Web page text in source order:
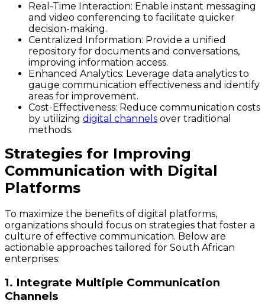
Real-Time Interaction: Enable instant messaging
and video conferencing to facilitate quicker
decision-making.
Centralized Information: Provide a unified
repository for documents and conversations,
improving information access.
Enhanced Analytics: Leverage data analytics to
gauge communication effectiveness and identify
areas for improvement.
Cost-Effectiveness: Reduce communication costs
by utilizing digital channels over traditional
methods.
Strategies for Improving
Communication with Digital
Platforms
To maximize the benefits of digital platforms,
organizations should focus on strategies that foster a
culture of effective communication. Below are
actionable approaches tailored for South African
enterprises:
1. Integrate Multiple Communication
Channels